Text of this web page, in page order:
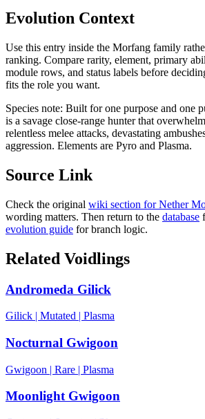
Evolution Context
Use this entry inside the Morfang family
ranking. Compare rarity, element, primary
module rows, and status labels before
fits the role you want.
Species note: Built for one purpose and one
is a savage close-range hunter that
relentless melee attacks, devastating
aggression. Elements are Pyro and Plasma.
Source Link
Check the original wiki section forNether
wording matters. Then return to the database
evolution guide for branch logic.
Related Voidlings
Andromeda Gilick
Gilick | Mutated | Plasma
Nocturnal Gwigoon
Gwigoon | Rare | Plasma
Moonlight Gwigoon